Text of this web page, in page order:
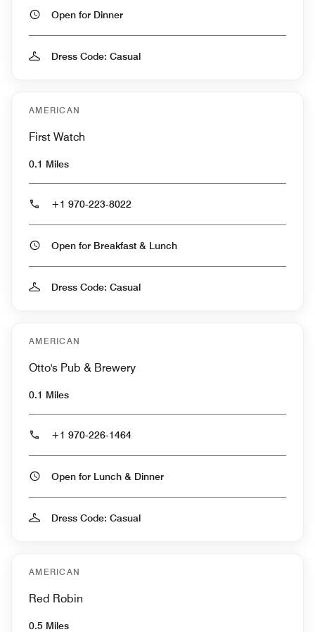
Open for Dinner
Dress Code: Casual
AMERICAN
First Watch
0.1 Miles
+1 970-223-8022
Open for Breakfast & Lunch
Dress Code: Casual
AMERICAN
Otto's Pub & Brewery
0.1 Miles
+1 970-226-1464
Open for Lunch & Dinner
Dress Code: Casual
AMERICAN
Red Robin
0.5 Miles